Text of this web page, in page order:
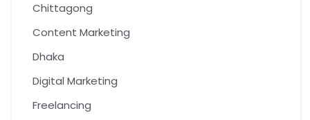
Chittagong
Content Marketing
Dhaka
Digital Marketing
Freelancing